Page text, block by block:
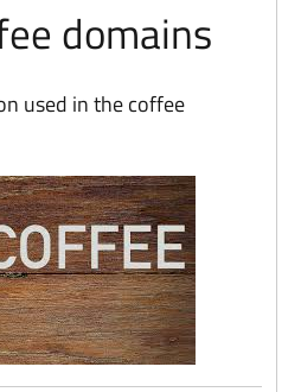
domains
used in the coffee